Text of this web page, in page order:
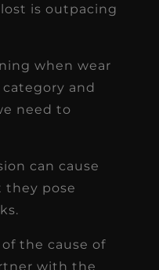
is outpacing
when wear
and
need to
can cause
they pose
of the cause of
with the